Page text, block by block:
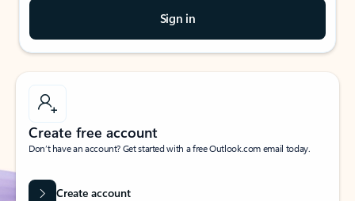
Sign in
Create free account
Don’t have an account? Get started with a free Outlook.com email today.
Create account